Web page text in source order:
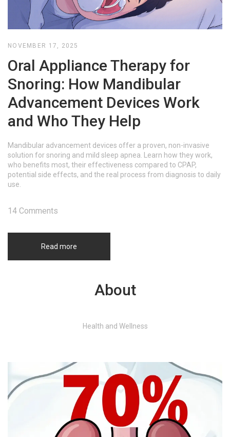
NOVEMBER 17, 2025
Oral Appliance Therapy for
Snoring: How Mandibular
Advancement Devices Work
and Who They Help
Mandibular advancement devices offer a proven, non-invasive
solution for snoring and mild sleep apnea. Learn how they work,
who benefits most, their effectiveness compared to CPAP,
potential side effects, and the real process from diagnosis to daily
use.
Read more
14 Comments
About
Health and Wellness